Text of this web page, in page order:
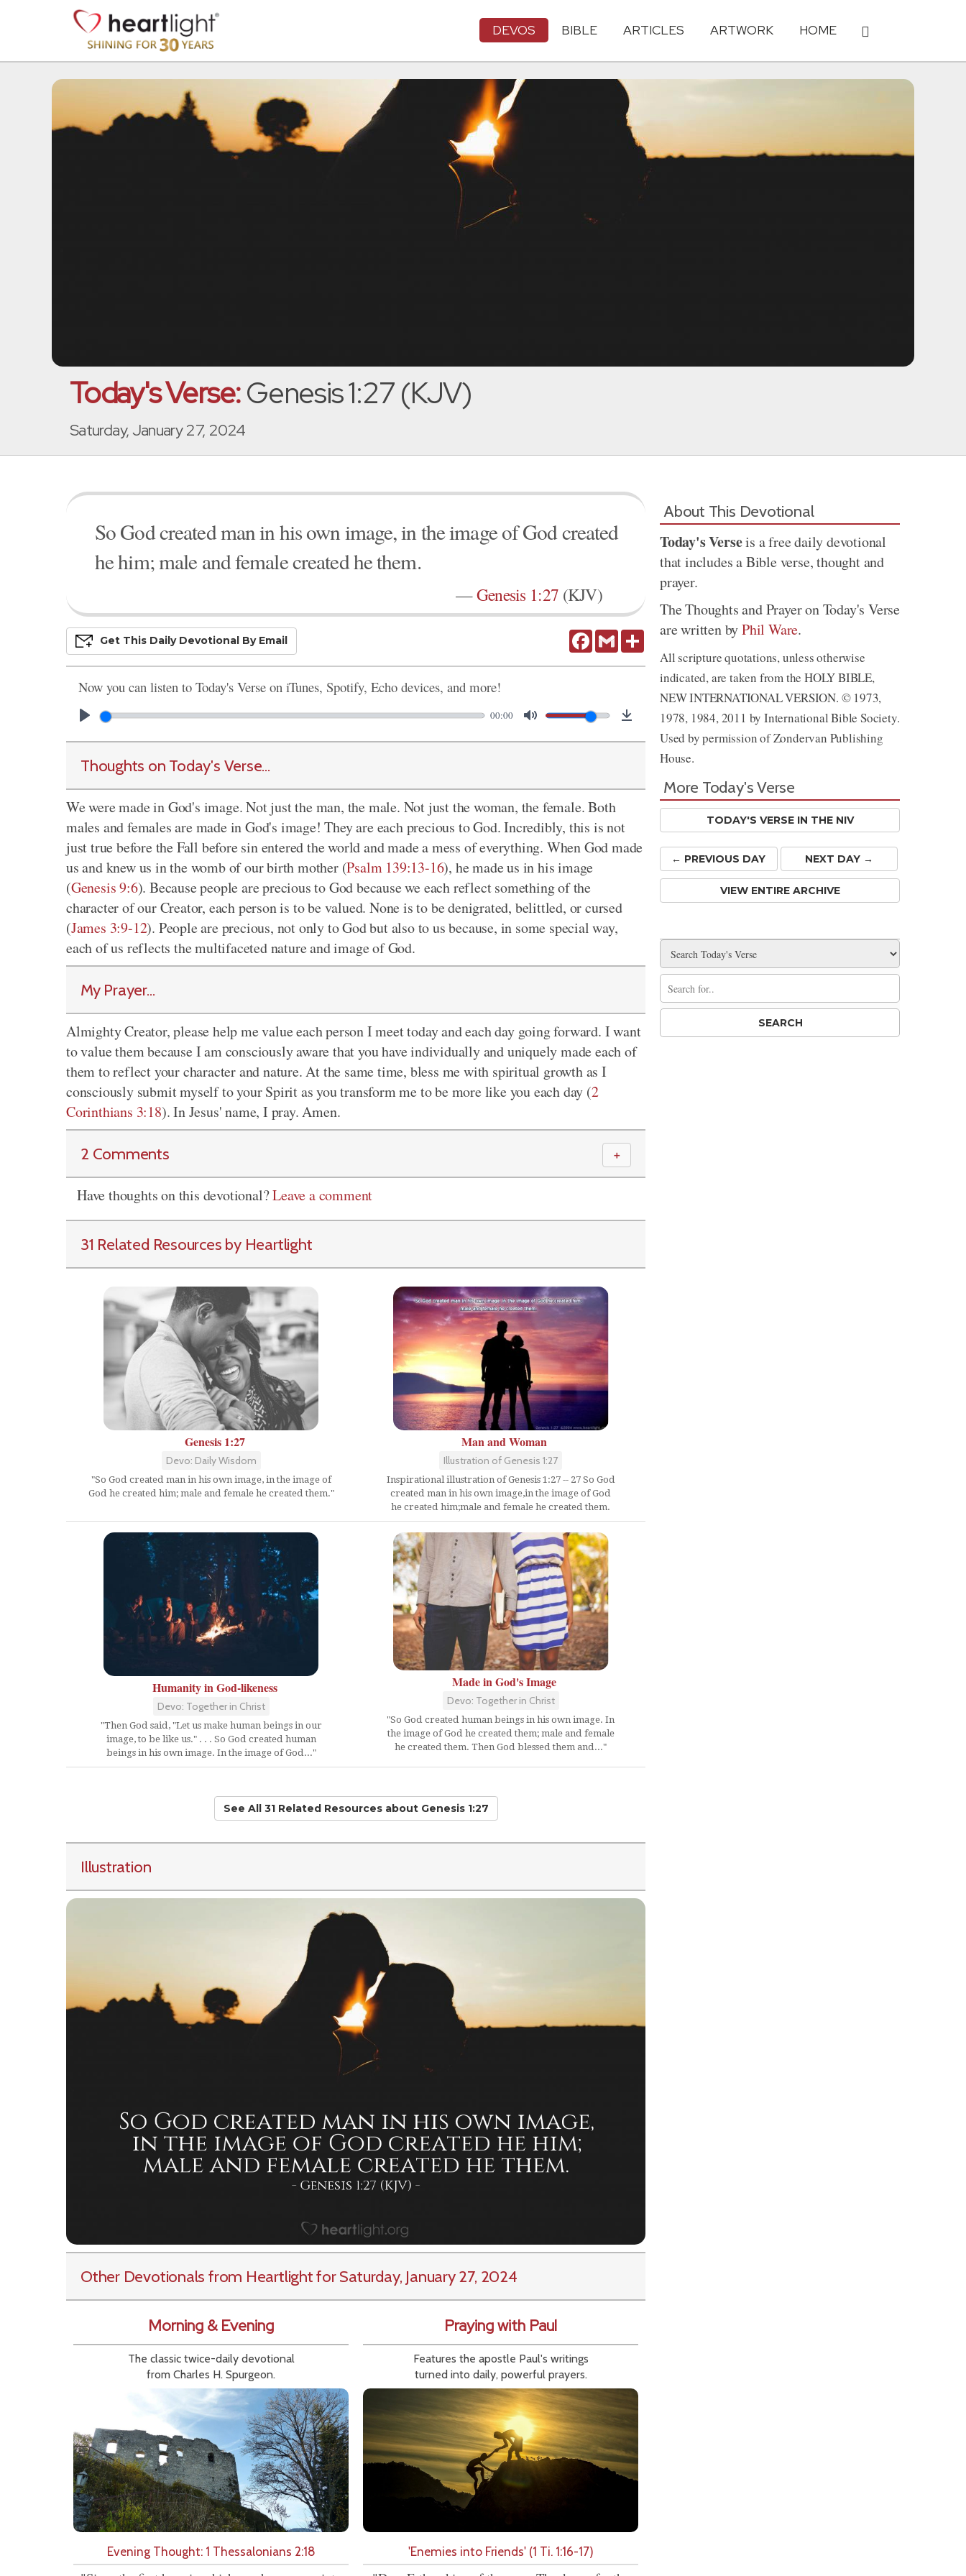
DEVOS BIBLE ARTICLES ARTWORK HOME
Today's Verse:Genesis 1:27 (KJV)
Saturday, January 27, 2024
So God created man in his own image, in the image of God created
he him; male and female created he them.
—Genesis 1:27 (KJV)
FacebookGmail Share
Get This Daily DevoTional By Email
Now you can listen to Today's Verse on iTunes, Spotify, Echo devices, and more!
00:00
Thoughts on Today's Verse...
We were made in God's image. Not just the man, the male. Not just the woman, the female. Both
males and females are made in God's image! They are each precious to God. Incredibly, this is not
just true before the Fall before sin entered the world and made a mess of everything. When God made
us and knew us in the womb of our birth mother (Psalm 139:13-16), he made us in his image
(Genesis 9:6). Because people are precious to God because we each reflect something of the
character of our Creator, each person is to be valued. None is to be denigrated, belittled, or cursed
(James 3:9-12). People are precious, not only to God but also to us because, in some special way,
each of us reflects the multifaceted nature and image of God.
My Prayer...
Almighty Creator, please help me value each person I meet today and each day going forward. I want
to value them because I am consciously aware that you have individually and uniquely made each of
them to reflect your character and nature. At the same time, bless me with spiritual growth as I
consciously submit myself to your Spirit as you transform me to be more like you each day (2
Corinthians 3:18). In Jesus' name, I pray. Amen.
2 Comments ＋
Have thoughts on this devotional?Leave a comment
31 Related Resources by Heartlight
Genesis 1:27
Devo: Daily Wisdom
"So God created man in his own image, in the image of
God he created him; male and female he created them."
Man and Woman
Illustration of Genesis 1:27
Inspirational illustration of Genesis 1:27 -- 27 So God
created man in his own image,in the image of God
he created him;male and female he created them.
Humanity in God-likeness
Devo: Together in Christ
"Then God said, "Let us make human beings in our
image, to be like us." . . . So God created human
beings in his own image. In the image of God..."
Made in God's Image
Devo: Together in Christ
"So God created human beings in his own image. In
the image of God he created them; male and female
he created them. Then God blessed them and..."
See All 31 Related Resourcesabout Genesis 1:27
Illustration
Other Devotionals from Heartlightfor Saturday, January 27, 2024
Morning & Evening
The classic twice-daily devotional
from Charles H. Spurgeon.
Evening Thought: 1 Thessalonians 2:18
Praying with Paul
Features the apostle Paul's writings
turned into daily, powerful prayers.
'Enemies into Friends' (1 Ti. 1:16-17)
About This Devotional
Today's Verseis a free daily devotional
that includes a Bible verse, thought and
prayer.
The Thoughts and Prayer on Today's Verse
are written byPhil Ware.
All scripture quotations, unless otherwise
indicated, are taken from the HOLY BIBLE,
NEW INTERNATIONAL VERSION. © 1973,
1978, 1984, 2011 by International Bible Society.
Used by permission of Zondervan Publishing
House.
More Today's Verse
TODAY'S VERSE IN THE NIV
← PREVIOUS DAY NEXT DAY →
VIEW ENTIRE ARCHIVE